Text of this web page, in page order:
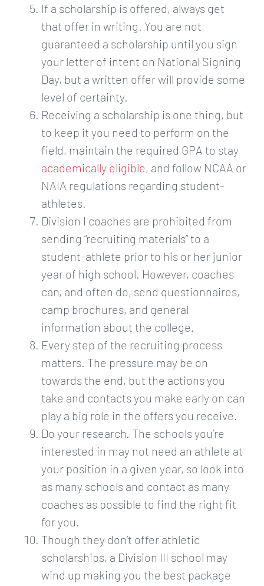
If a scholarship is offered, always get
that offer in writing. You are not
guaranteed a scholarship until you sign
your letter of intent on National Signing
Day, but a written offer will provide some
level of certainty.
Receiving a scholarship is one thing, but
to keep it you need to perform on the
field, maintain the required GPA to stay ​
academically eligible​, and follow NCAA or
NAIA regulations regarding student-
athletes.
Division I coaches are prohibited from
sending “recruiting materials” to a
student-athlete prior to his or her junior
year of high school. However, coaches
can, and often do, send questionnaires,
camp brochures, and general
information about the college.
Every step of the recruiting process
matters. The pressure may be on
towards the end, but the actions you
take and contacts you make early on can
play a big role in the offers you receive.
Do your research. The schools you’re
interested in may not need an athlete at
your position in a given year, so look into
as many schools and contact as many
coaches as possible to find the right fit
for you.
Though they don’t offer athletic
scholarships, a Division III school may
wind up making you the best package